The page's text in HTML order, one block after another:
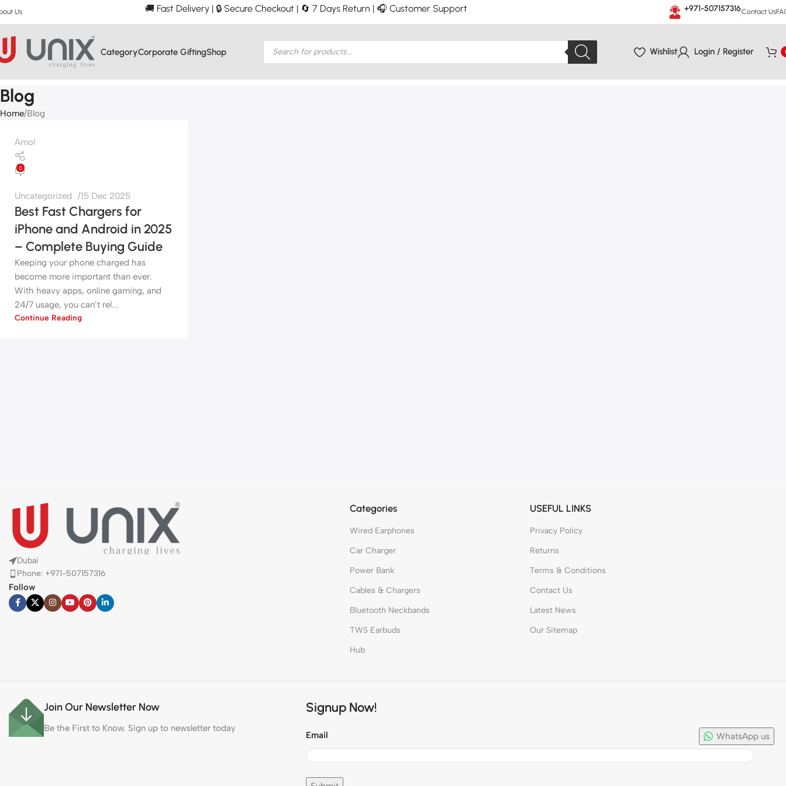
Us 🚚 Fast Delivery | 🔒 Secure Checkout | 🔄 7 Days Return | 🎧 Customer Support +971-507157316Contact Us
CategoryCorporate GiftingShop Wishlist Login / Register
Blog
Home Blog
Amol
0
Uncategorized 15 Dec 2025
Best Fast Chargers for
iPhone and Android in 2025
– Complete Buying Guide
Keeping your phone charged has
become more important than ever.
With heavy apps, online gaming, and
24/7 usage, you can’t rel...
Continue Reading
Dubai
Phone: +971-507157316
Follow
Categories
Wired Earphones
Car Charger
Power Bank
Cables & Chargers
Bluetooth Neckbands
TWS Earbuds
Hub
USEFUL LINKS
Privacy Policy
Returns
Terms & Conditions
Contact Us
Latest News
Our Sitemap
Join Our Newsletter Now
Be the First to Know. Sign up to newsletter today
Signup Now!
Email WhatsApp us